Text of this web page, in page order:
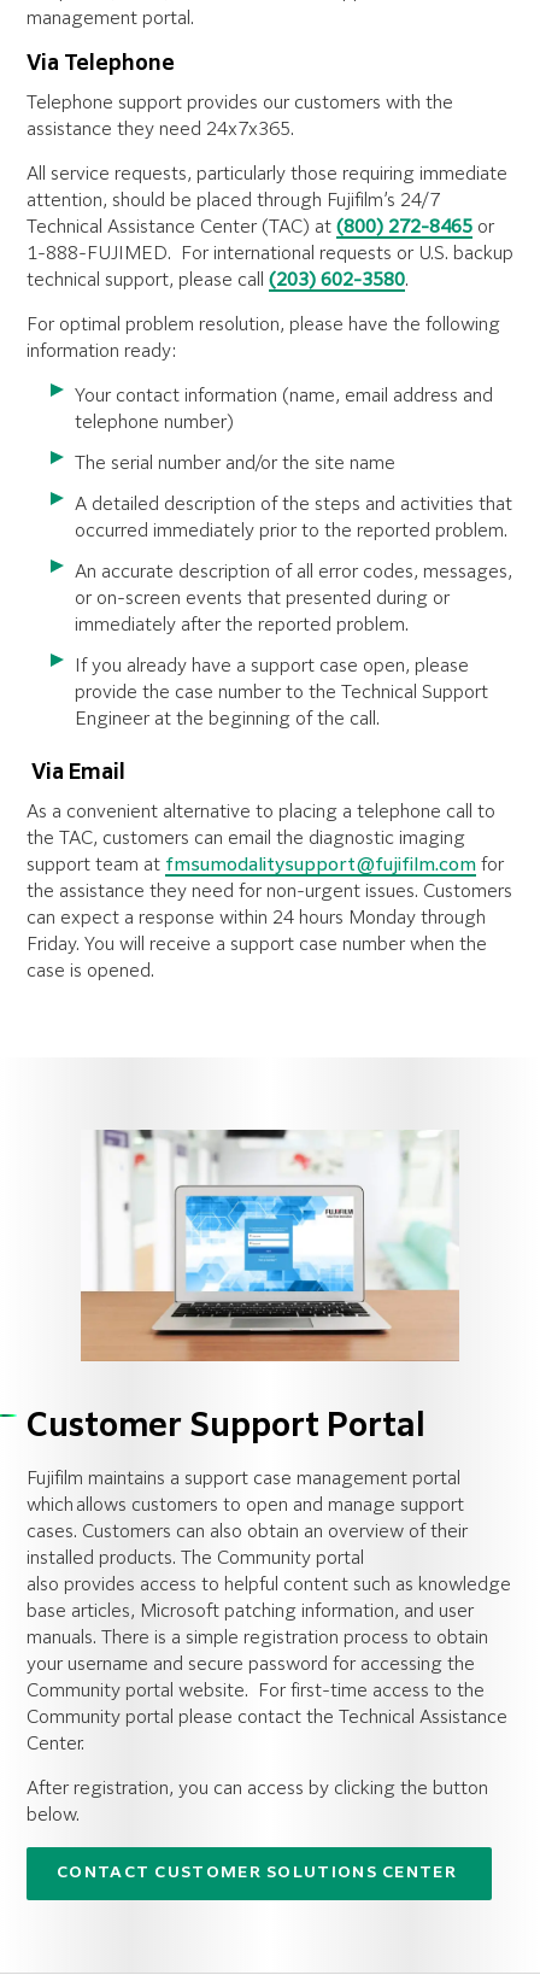
management portal.
Via Telephone
Telephone support provides our customers with the
assistance they need 24x7x365.
All service requests, particularly those requiring immediate
attention, should be placed through Fujifilm’s 24/7
Technical Assistance Center (TAC) at (800) 272-8465 or
1-888-FUJIMED. For international requests or U.S. backup
technical support, please call (203) 602-3580.
For optimal problem resolution, please have the following
information ready:
Your contact information (name, email address and
telephone number)
The serial number and/or the site name
A detailed description of the steps and activities that
occurred immediately prior to the reported problem.
An accurate description of all error codes, messages,
or on-screen events that presented during or
immediately after the reported problem.
If you already have a support case open, please
provide the case number to the Technical Support
Engineer at the beginning of the call.
Via Email
As a convenient alternative to placing a telephone call to
the TAC, customers can email the diagnostic imaging
support team at fmsumodalitysupport@fujifilm.com for
the assistance they need for non-urgent issues. Customers
can expect a response within 24 hours Monday through
Friday. You will receive a support case number when the
case is opened.
Customer Support Portal
Fujifilm maintains a support case management portal
which allows customers to open and manage support
cases. Customers can also obtain an overview of their
installed products. The Community portal
also provides access to helpful content such as knowledge
base articles, Microsoft patching information, and user
manuals. There is a simple registration process to obtain
your username and secure password for accessing the
Community portal website.
For first-time access to the
Community portal please contact the Technical Assistance
Center.
After registration, you can access by clicking the button
below.
CONTACT CUSTOMER SOLUTIONS CENTER